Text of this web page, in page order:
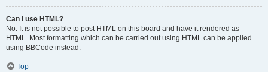
Can I use HTML?
No. It is not possible to post HTML on this board and have it rendered as
HTML. Most formatting which can be carried out using HTML can be applied
using BBCode instead.
Top